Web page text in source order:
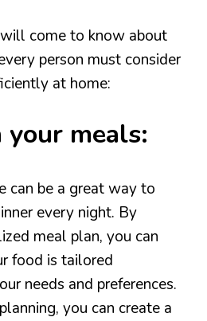
come to know about
person must consider
at home:
meals:
can be a great way to
every night. By
meal plan, you can
food is tailored
needs and preferences.
you can create a